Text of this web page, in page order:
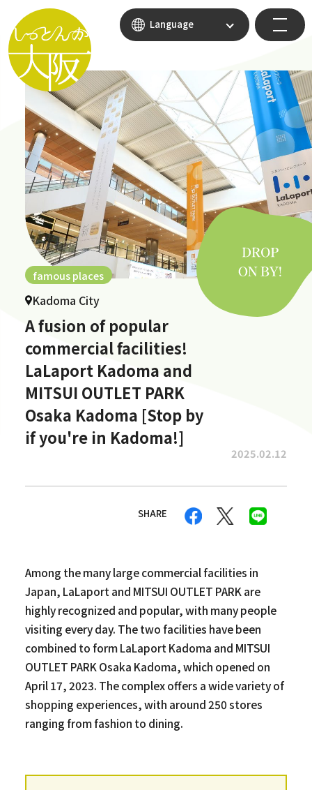
Language
famous places
Kadoma City
A fusion of popular
commercial facilities!
LaLaport Kadoma and
MITSUI OUTLET PARK
Osaka Kadoma [Stop by
if you're in Kadoma!]
2025.02.12
SHARE
Among the many large commercial facilities in
Japan, LaLaport and MITSUI OUTLET PARK are
highly recognized and popular, with many people
visiting every day. The two facilities have been
combined to form LaLaport Kadoma and MITSUI
OUTLET PARK Osaka Kadoma, which opened on
April 17, 2023. The complex offers a wide variety of
shopping experiences, with around 250 stores
ranging from fashion to dining.